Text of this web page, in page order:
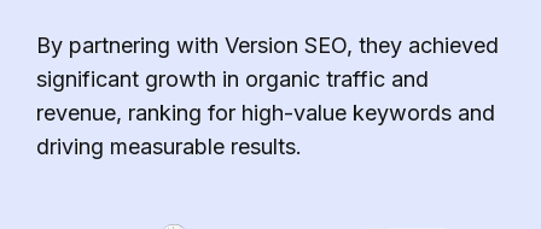
By partnering with Version SEO, they achieved
significant growth in organic traffic and
revenue, ranking for high-value keywords and
driving measurable results.